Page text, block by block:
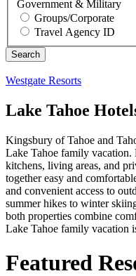
Government & Military
Groups/Corporate
Travel Agency ID
Westgate Resorts
Lake Tahoe
Kingsbury of Tahoe and
Lake Tahoe family
kitchens, living areas, and
together easy and
and convenient access to
summer hikes to winter
both properties combine
Lake Tahoe family vacation
Featured